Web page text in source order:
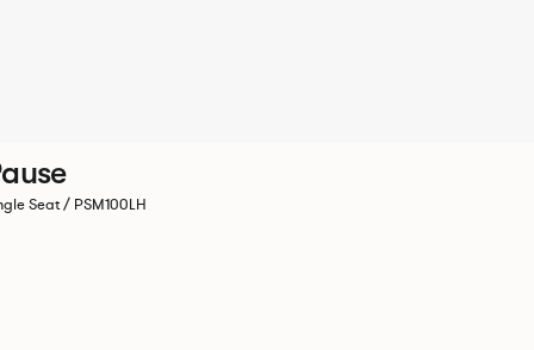
Seat / PSM100LH